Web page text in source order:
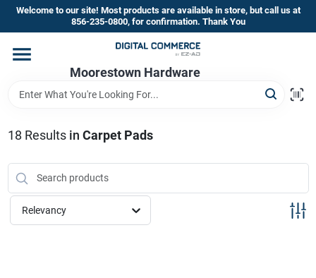
Skip
content
Welcome to our site! Most products are available in store, but call us at
856-235-0800, for confirmation. Thank You
Moorestown Hardware
Home
Brands
Store Information
18 Results in Carpet Pads
Relevancy